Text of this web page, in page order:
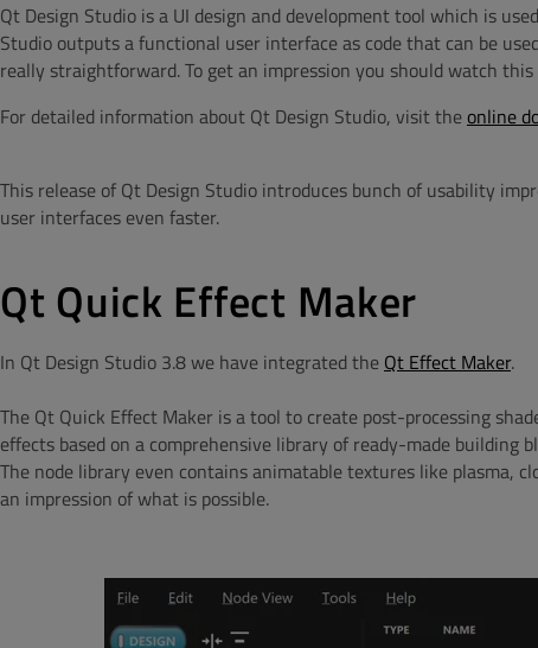
Qt Design Studio is a UI design and development tool which is
Studio outputs a functional user interface as code that can be
really straightforward.To get an impression you should watch this
For detailed information about Qt Design Studio, visit theonline
This release of Qt Design Studio introduces bunch of usability
user interfaces even faster.
Qt Quick Effect Maker
In Qt Design Studio 3.8 we have integrated the Qt Effect Maker.
The Qt Quick Effect Maker is a tool to create post-processing
effects based on a comprehensive library of ready-made building
The node library even contains animatable textures like plasma,
an impression of what is possible.